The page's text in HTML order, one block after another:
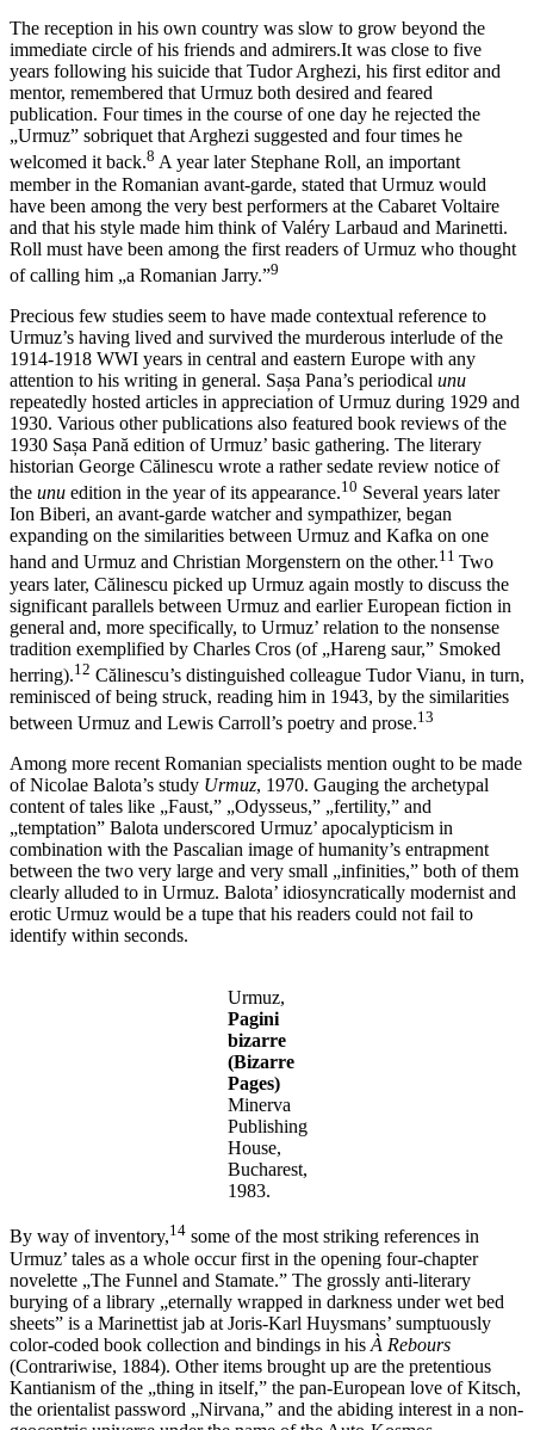
The reception in his own country was slow to grow beyond the
immediate circle of his friends and admirers.It was close to five
years following his suicide that Tudor Arghezi, his first editor and
mentor, remembered that Urmuz both desired and feared
publication. Four times in the course of one day he rejected the
„Urmuz” sobriquet that Arghezi suggested and four times he
welcomed it back.8 A year later Stephane Roll, an important
member in the Romanian avant-garde, stated that Urmuz would
have been among the very best performers at the Cabaret Voltaire
and that his style made him think of Valéry Larbaud and Marinetti.
Roll must have been among the first readers of Urmuz who thought
of calling him „a Romanian Jarry.”9
Precious few studies seem to have made contextual reference to
Urmuz’s having lived and survived the murderous interlude of the
1914-1918 WWI years in central and eastern Europe with any
attention to his writing in general. Sașa Pana’s periodical unu
repeatedly hosted articles in appreciation of Urmuz during 1929 and
1930. Various other publications also featured book reviews of the
1930 Sașa Pană edition of Urmuz’ basic gathering. The literary
historian George Călinescu wrote a rather sedate review notice of
the unu edition in the year of its appearance.10 Several years later
Ion Biberi, an avant-garde watcher and sympathizer, began
expanding on the similarities between Urmuz and Kafka on one
hand and Urmuz and Christian Morgenstern on the other.11 Two
years later, Călinescu picked up Urmuz again mostly to discuss the
significant parallels between Urmuz and earlier European fiction in
general and, more specifically, to Urmuz’ relation to the nonsense
tradition exemplified by Charles Cros (of „Hareng saur,” Smoked
herring).12 Călinescu’s distinguished colleague Tudor Vianu, in turn,
reminisced of being struck, reading him in 1943, by the similarities
between Urmuz and Lewis Carroll’s poetry and prose.13
Among more recent Romanian specialists mention ought to be made
of Nicolae Balota’s study Urmuz, 1970. Gauging the archetypal
content of tales like „Faust,” „Odysseus,” „fertility,” and
„temptation” Balota underscored Urmuz’ apocalypticism in
combination with the Pascalian image of humanity’s entrapment
between the two very large and very small „infinities,” both of them
clearly alluded to in Urmuz. Balota’ idiosyncratically modernist and
erotic Urmuz would be a tupe that his readers could not fail to
identify within seconds.
Urmuz,
Pagini
bizarre
(Bizarre
Pages)
Minerva
Publishing
House,
Bucharest,
1983.
By way of inventory,14 some of the most striking references in
Urmuz’ tales as a whole occur first in the opening four-chapter
novelette „The Funnel and Stamate.” The grossly anti-literary
burying of a library „eternally wrapped in darkness under wet bed
sheets” is a Marinettist jab at Joris-Karl Huysmans’ sumptuously
color-coded book collection and bindings in his À Rebours
(Contrariwise, 1884). Other items brought up are the pretentious
Kantianism of the „thing in itself,” the pan-European love of Kitsch,
the orientalist password „Nirvana,” and the abiding interest in a non-